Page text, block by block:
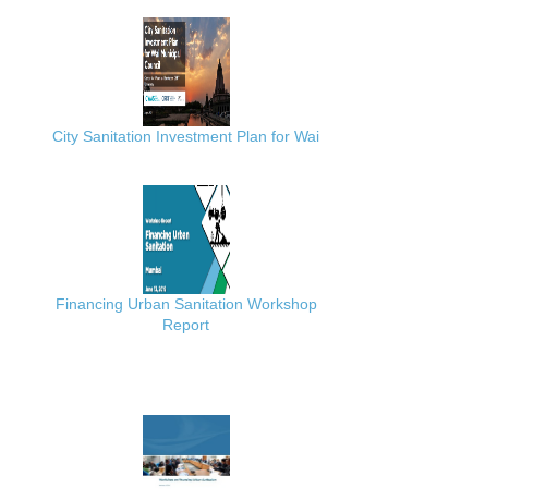
City Sanitation Investment Plan for Wai
Financing Urban Sanitation Workshop
Report